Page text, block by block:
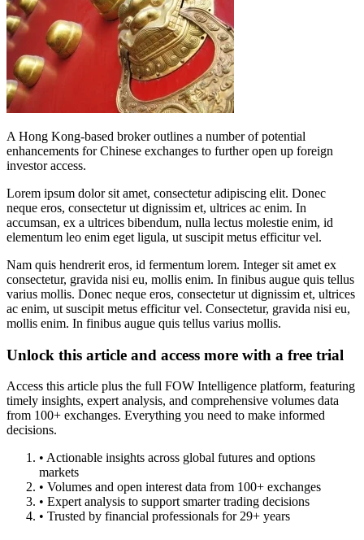
A Hong Kong-based broker outlines a number of potential
enhancements for Chinese exchanges to further open up foreign
investor access.
Lorem ipsum dolor sit amet, consectetur adipiscing elit. Donec
neque eros, consectetur ut dignissim et, ultrices ac enim. In
accumsan, ex a ultrices bibendum, nulla lectus molestie enim, id
elementum leo enim eget ligula, ut suscipit metus efficitur vel.
Nam quis hendrerit eros, id fermentum lorem. Integer sit amet ex
consectetur, gravida nisi eu, mollis enim. In finibus augue quis tellus
varius mollis. Donec neque eros, consectetur ut dignissim et, ultrices
ac enim, ut suscipit metus efficitur vel. Consectetur, gravida nisi eu,
mollis enim. In finibus augue quis tellus varius mollis.
Unlock this article and access more with a free trial
Access this article plus the full FOW Intelligence platform, featuring
timely insights, expert analysis, and comprehensive volumes data
from 100+ exchanges. Everything you need to make informed
decisions.
• Actionable insights across global futures and options
markets
• Volumes and open interest data from 100+ exchanges
• Expert analysis to support smarter trading decisions
• Trusted by financial professionals for 29+ years